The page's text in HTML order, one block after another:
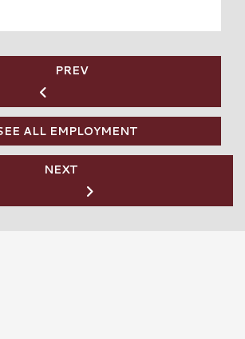
PREV
ALL EMPLOYMENT
NEXT